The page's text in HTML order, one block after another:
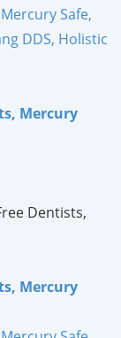
Safe,
DDS, Holistic
Mercury
Dentists,
Mercury